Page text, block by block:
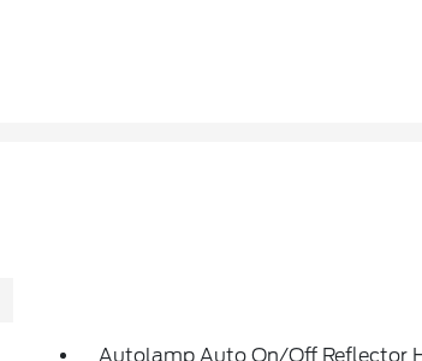
Autolamp Auto On/Off Reflector